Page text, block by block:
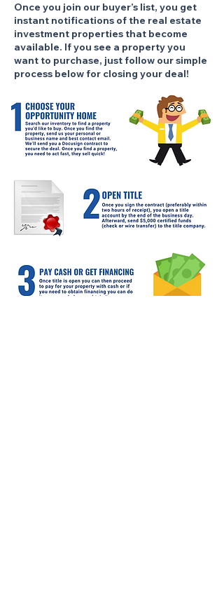
Once you join our buyer’s list, you get
instant notifications of the real estate
investment properties that become
available. If you see a property you
want to purchase, just follow our simple
process below for closing your deal!